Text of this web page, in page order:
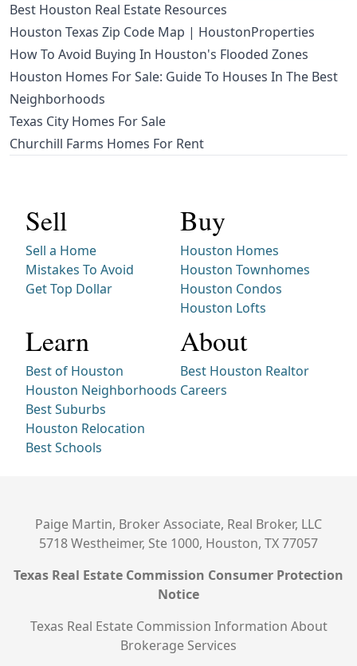
Best Houston Real Estate Resources
Houston Texas Zip Code Map | HoustonProperties
How To Avoid Buying In Houston's Flooded Zones
Houston Homes For Sale: Guide To Houses In The Best
Neighborhoods
Texas City Homes For Sale
Churchill Farms Homes For Rent
Sell
Sell a Home
Mistakes To Avoid
Get Top Dollar
Buy
Houston Homes
Houston Townhomes
Houston Condos
Houston Lofts
Learn
Best of Houston
Houston Neighborhoods
Best Suburbs
Houston Relocation
Best Schools
About
Best Houston Realtor
Careers
Paige Martin, Broker Associate, Real Broker, LLC
5718 Westheimer, Ste 1000, Houston, TX 77057
Texas Real Estate Commission Consumer Protection
Notice
Texas Real Estate Commission Information About
Brokerage Services